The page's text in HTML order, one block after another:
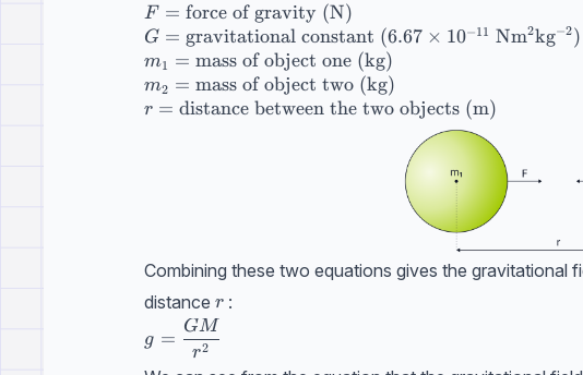
F = force of gravity (N)
G = gravitational constant (6.67 × 10−11 Nm2kg−2)
m1 = mass of object one (kg)
m2 = mass of object two (kg)
r = distance between the two objects (m)
Combining these two equations gives the gravitational
distance r
r :
g=\dfrac{GM}{r^{2}}
g =
r2
GM